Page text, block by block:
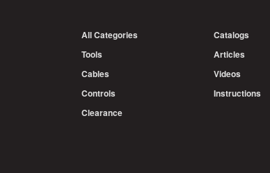
All Categories
Tools
Cables
Controls
Clearance
Catalogs
Articles
Videos
Instructions